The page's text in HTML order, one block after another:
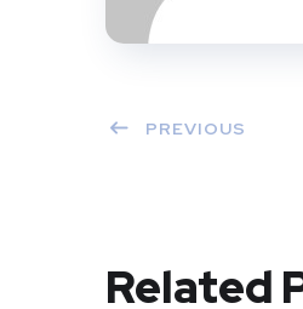
PREVIOUS
Related